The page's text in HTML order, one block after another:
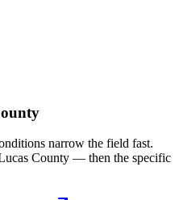
narrow the field fast.
County — then the specific